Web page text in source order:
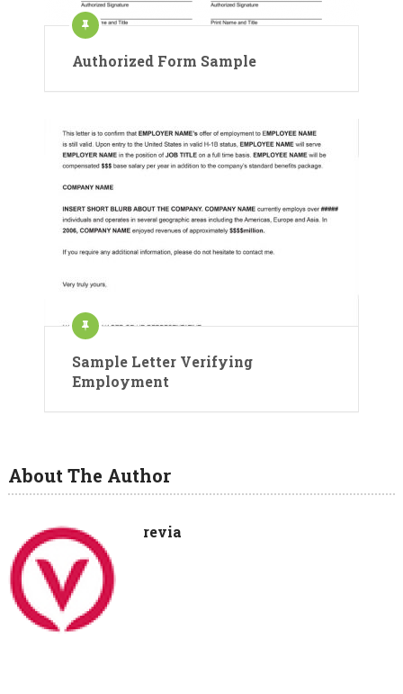
Authorized Form Sample
Sample Letter Verifying
Employment
About The Author
revia